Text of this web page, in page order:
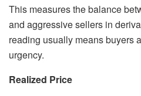
This measures the balance
and aggressive sellers in
reading usually means buyers
urgency.
Realized Price